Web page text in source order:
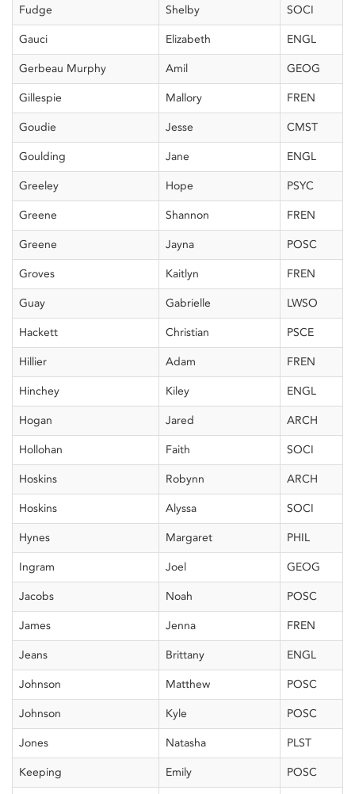
Fudge Shelby SOCI
Gauci Elizabeth ENGL
Gerbeau Murphy Amil GEOG
Gillespie Mallory FREN
Goudie Jesse CMST
Goulding Jane ENGL
Greeley Hope PSYC
Greene Shannon FREN
Greene Jayna POSC
Groves Kaitlyn FREN
Guay Gabrielle LWSO
Hackett Christian PSCE
Hillier Adam FREN
Hinchey Kiley ENGL
Hogan Jared ARCH
Hollohan Faith SOCI
Hoskins Robynn ARCH
Hoskins Alyssa SOCI
Hynes Margaret PHIL
Ingram Joel GEOG
Jacobs Noah POSC
James Jenna FREN
Jeans Brittany ENGL
Johnson Matthew POSC
Johnson Kyle POSC
Jones Natasha PLST
Keeping Emily POSC